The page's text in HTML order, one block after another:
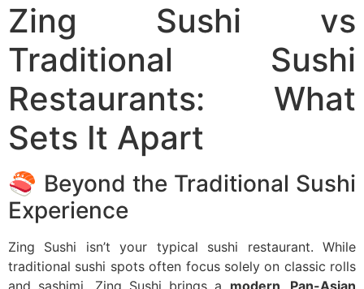
Zing Sushi vs
Traditional Sushi
Restaurants: What
Sets It Apart
🍣 Beyond the Traditional Sushi
Experience
Zing Sushi isn’t your typical sushi restaurant. While
traditional sushi spots often focus solely on classic rolls
and sashimi, Zing Sushi brings a modern, Pan-Asian